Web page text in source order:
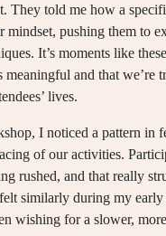
They told me how a
mindset, pushing them to
It’s moments like
and that we’re
lives.
I noticed a pattern in
of our activities.
rushed, and that really
similarly during my early
wishing for a slower,